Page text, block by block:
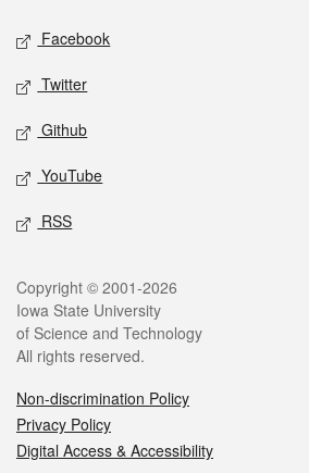
Facebook
Twitter
Github
YouTube
RSS
Copyright © 2001-2026
Iowa State University
of Science and Technology
All rights reserved.
Non-discrimination Policy
Privacy Policy
Digital Access & Accessibility